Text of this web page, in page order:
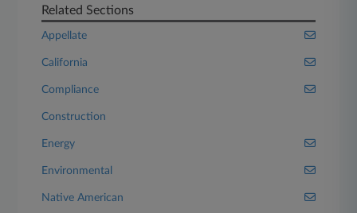
Related Sections
Appellate
California
Compliance
Construction
Energy
Environmental
Native American